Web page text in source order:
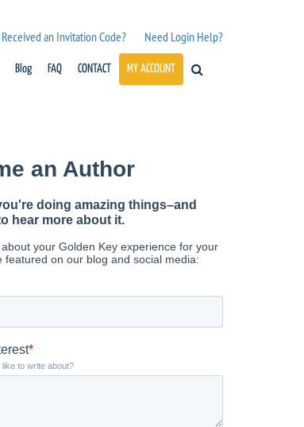
Received an Invitation Code? Need Login Help?
Blog FAQ CONTACT MY ACCOUNT